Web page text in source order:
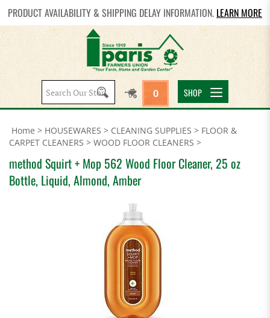
PRODUCT AVAILABILITY & SHIPPING DELAY INFORMATION. LEARN MORE
Search
site:
0 SHOP
Home > HOUSEWARES > CLEANING SUPPLIES > FLOOR &
CARPET CLEANERS > WOOD FLOOR CLEANERS >
method Squirt + Mop 562 Wood Floor Cleaner, 25 oz
Bottle, Liquid, Almond, Amber